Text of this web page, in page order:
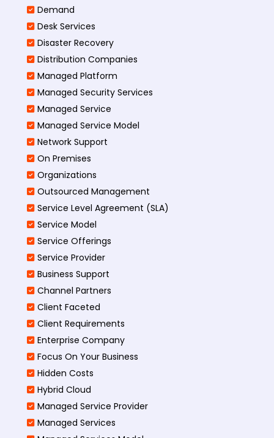
Demand
Desk Services
Disaster Recovery
Distribution Companies
Managed Platform
Managed Security Services
Managed Service
Managed Service Model
Network Support
On Premises
Organizations
Outsourced Management
Service Level Agreement (SLA)
Service Model
Service Offerings
Service Provider
Business Support
Channel Partners
Client Faceted
Client Requirements
Enterprise Company
Focus On Your Business
Hidden Costs
Hybrid Cloud
Managed Service Provider
Managed Services